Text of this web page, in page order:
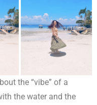
the “vibe” of a
the water and the